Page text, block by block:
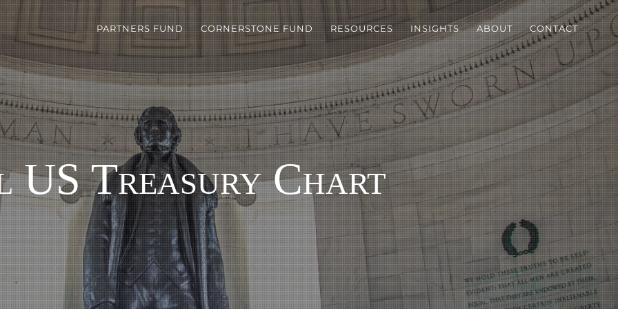
PARTNERS FUND CORNERSTONE FUND RESOURCES INSIGHTS ABOUT CONTACT
US Treasury Chart